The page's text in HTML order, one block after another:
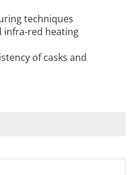
techniques
infra-red heating
of casks and